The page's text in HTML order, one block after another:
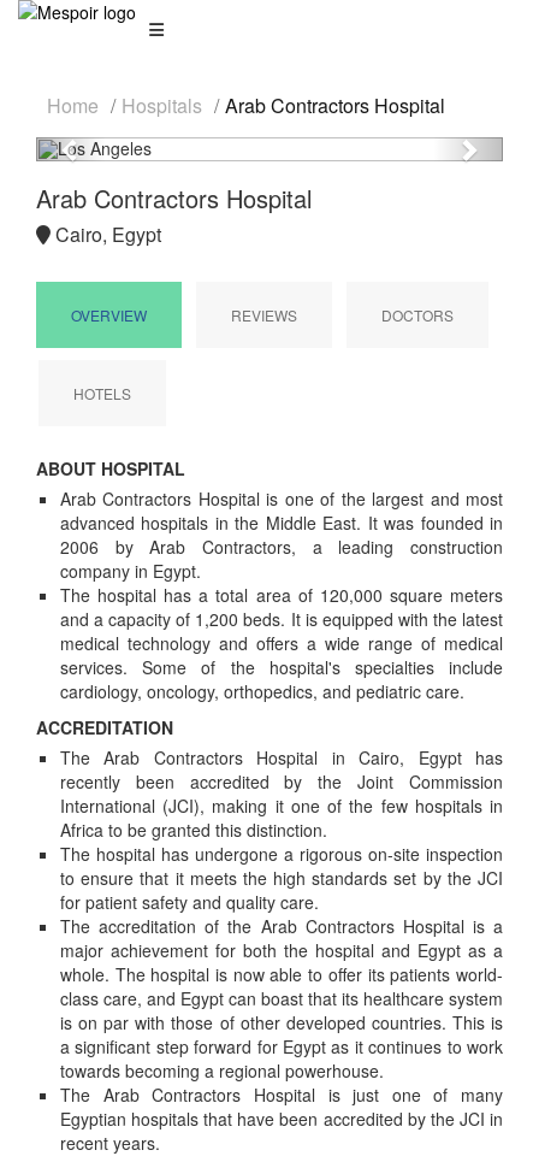
Home Hospitals Arab Contractors Hospital
Previous
Next
Arab Contractors Hospital
Cairo, Egypt
OVERVIEW REVIEWS DOCTORS
HOTELS
ABOUT HOSPITAL
Arab Contractors Hospital is one of the largest and most
advanced hospitals in the Middle East. It was founded in
2006 by Arab Contractors, a leading construction
company in Egypt.
The hospital has a total area of 120,000 square meters
and a capacity of 1,200 beds. It is equipped with the latest
medical technology and offers a wide range of medical
services. Some of the hospital's specialties include
cardiology, oncology, orthopedics, and pediatric care.
ACCREDITATION
The Arab Contractors Hospital in Cairo, Egypt has
recently been accredited by the Joint Commission
International (JCI), making it one of the few hospitals in
Africa to be granted this distinction.
The hospital has undergone a rigorous on-site inspection
to ensure that it meets the high standards set by the JCI
for patient safety and quality care.
The accreditation of the Arab Contractors Hospital is a
major achievement for both the hospital and Egypt as a
whole. The hospital is now able to offer its patients world-
class care, and Egypt can boast that its healthcare system
is on par with those of other developed countries. This is
a significant step forward for Egypt as it continues to work
towards becoming a regional powerhouse.
The Arab Contractors Hospital is just one of many
Egyptian hospitals that have been accredited by the JCI in
recent years.